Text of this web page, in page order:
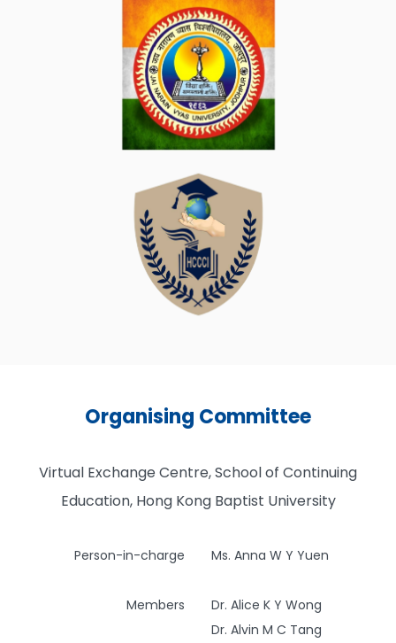
Organising Committee
Virtual Exchange Centre, School of Continuing
Education, Hong Kong Baptist University
Person-in-charge
Members
Ms. Anna W Y Yuen
Dr. Alice K Y Wong
Dr. Alvin M C Tang